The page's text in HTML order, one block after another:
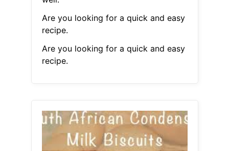
Are you looking for a quick and easy
recipe.
Are you looking for a quick and easy
recipe.